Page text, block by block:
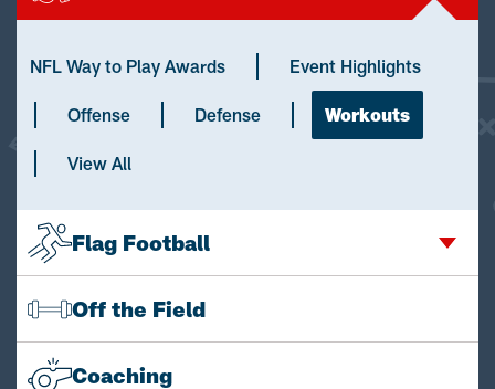
NFL Way to Play Awards Event Highlights
Offense Defense Workouts
View All
Flag Football
Off the Field
Coaching